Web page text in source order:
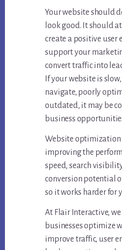
Your website should
look good. It should
create a positive user
support your
convert traffic into
If your website is
navigate, poorly
outdated, it may be
business
Website optimization
improving the
speed, search
conversion potential
so it works harder for
At Flair Interactive,
businesses optimize
improve traffic, user